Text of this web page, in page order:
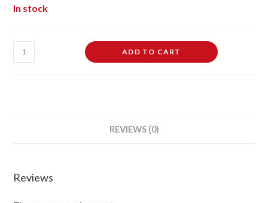
In stock
Female
Dressmaking
on
ADD TO CART
REVIEWS (0)
Reviews